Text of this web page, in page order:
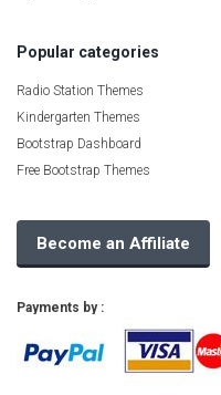
Popular categories
Radio Station Themes
Kindergarten Themes
Bootstrap Dashboard
Free Bootstrap Themes
Become an Affiliate
Payments by :